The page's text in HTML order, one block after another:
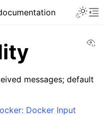
messages; default
Docker Input